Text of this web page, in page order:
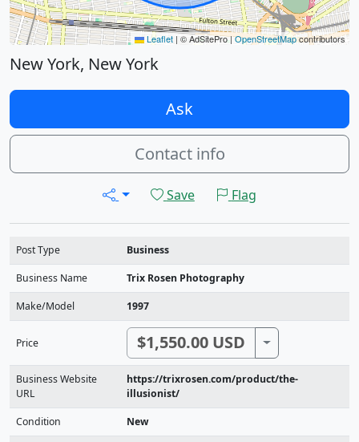
Leaflet | © AdSitePro |OpenStreetMapcontributors
New York, New York
Ask
Contact info
Save Flag
Post Type Business
Business Name Trix Rosen Photography
Make/Model 1997
Price $1,550.00 USD Toggle
Business Website
URL
https://trixrosen.com/product/the-
illusionist/
Condition New